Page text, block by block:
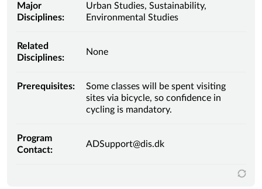
Major
Disciplines:
Urban Studies, Sustainability,
Environmental Studies
Related
Disciplines:
None
Prerequisites:
Some classes will be spent visiting
sites via bicycle, so confidence in
cycling is mandatory.
Program
Contact:
ADSupport@dis.dk